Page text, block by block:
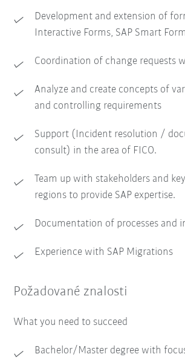
Development and extension of
Interactive Forms, SAP Smart
Coordination of change requests
Analyze and create concepts of
and controlling requirements
Support (Incident resolution /
consult) in the area of FICO.
Team up with stakeholders and
regions to provide SAP expertise.
Documentation of processes and
Experience with SAP Migrations
Požadované znalosti
What you need to succeed
Bachelor/Master degree with